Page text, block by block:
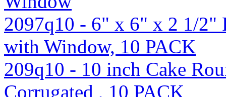
2097q10 - 6" x 6" x 2 1/
with Window, 10 PACK
209q10 - 10 inch Cake
Corrugated , 10 PACK